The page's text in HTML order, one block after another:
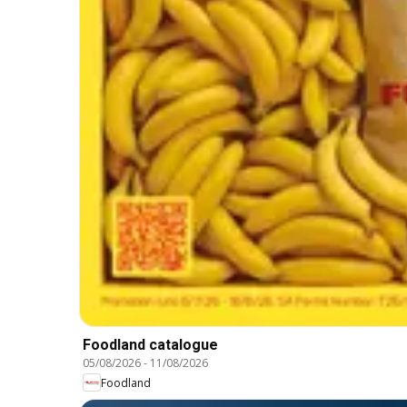
Foodland catalogue
05/08/2026- 11/08/2026
Foodland